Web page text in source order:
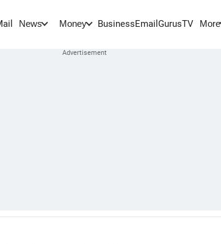
News Money BusinessEmail GurusTV More